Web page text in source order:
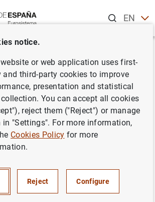
ENES
by Falling Stars:
Policy with Fiscally
Rates
Working Papers. 2439.
notice.
or web application uses first-
and third-party cookies to improve
presentation and statistical
You can accept all cookies
reject them ("Reject") or manage
in "Settings". For more information,
Cookies Policy for more
Reject Configure